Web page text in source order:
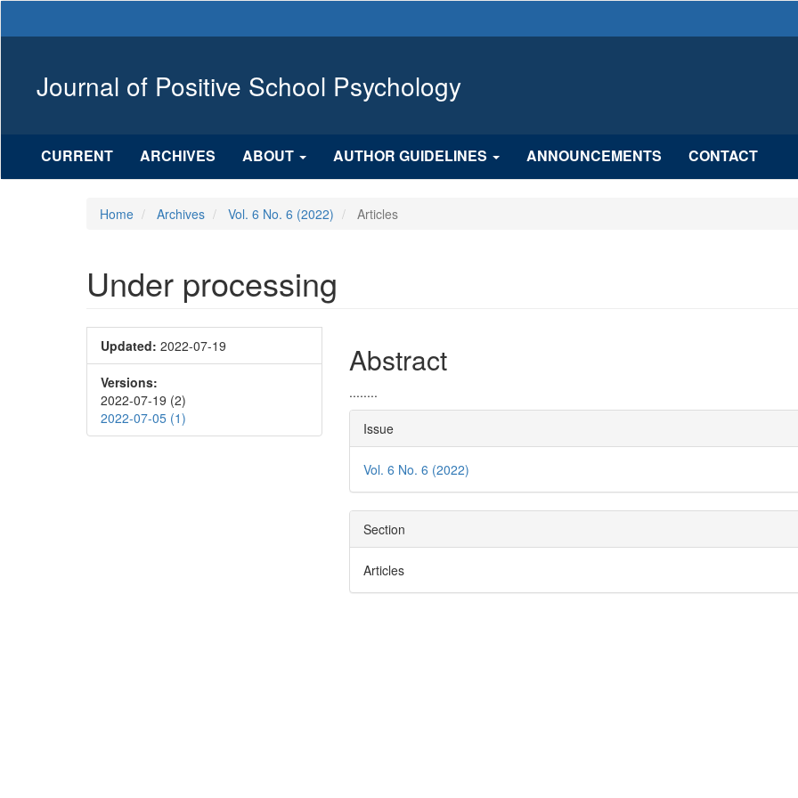
Sidebar
Journal of Positive School Psychology
CURRENT ARCHIVES ABOUT AUTHOR GUIDELINES ANNOUNCEMENTS CONTACT
Home Archives Vol. 6 No. 6 (2022) Articles
Under processing
Article
Sidebar
Updated: 2022-07-19
Versions:
2022-07-19 (2)
2022-07-05 (1)
Main
Article
Content
Abstract
........
Article
Details
Issue
Vol. 6 No. 6 (2022)
Section
Articles